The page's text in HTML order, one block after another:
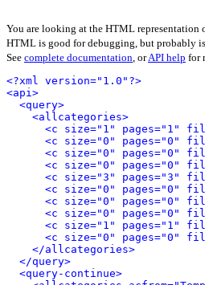
You are looking at the HTML representation
HTML is good for debugging, but probably
See complete documentation, orAPI help for
<?xml version="1.0"?>
<api>
<query>
<allcategories>
<c size="1" pages="1"
<c size="0" pages="0"
<c size="0" pages="0"
<c size="0" pages="0"
<c size="3" pages="3"
<c size="0" pages="0"
<c size="0" pages="0"
<c size="0" pages="0"
<c size="1" pages="1"
<c size="0" pages="0"
</allcategories>
</query>
<query-continue>